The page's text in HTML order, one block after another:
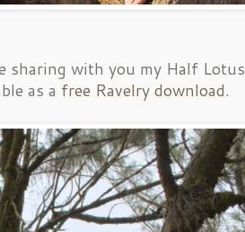
sharing with you my Half Lotus
as a free Ravelry download.